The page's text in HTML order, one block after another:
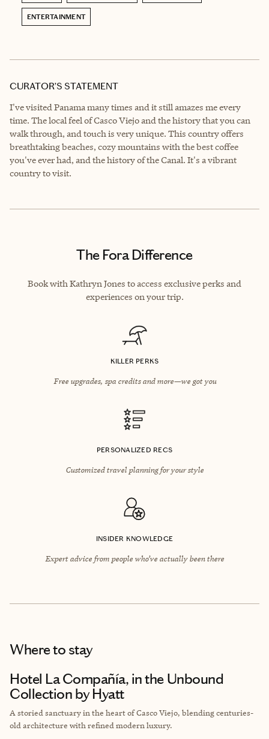
ENTERTAINMENT
CURATOR’S STATEMENT
I've visited Panama many times and it still amazes me every
time. The local feel of Casco Viejo and the history that you can
walk through, and touch is very unique. This country offers
breathtaking beaches, cozy mountains with the best coffee
you've ever had, and the history of the Canal. It's a vibrant
country to visit.
The Fora Difference
Book with Kathryn Jones to access exclusive perks and
experiences on your trip.
KILLER PERKS
Free upgrades, spa credits and more—we got you
PERSONALIZED RECS
Customized travel planning for your style
INSIDER KNOWLEDGE
Expert advice from people who’ve actually been there
Where to stay
Hotel La Compañía, in the Unbound
Collection by Hyatt
A storied sanctuary in the heart of Casco Viejo, blending centuries-
old architecture with refined modern luxury.